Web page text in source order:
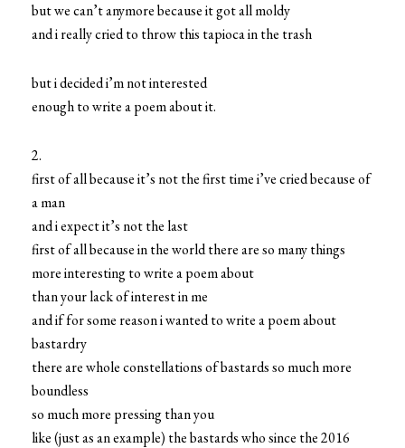
but we can’t anymore because it got all moldy
and i really cried to throw this tapioca in the trash
but i decided i’m not interested
enough to write a poem about it.
2.
first of all because it’s not the first time i’ve cried because of
a man
and i expect it’s not the last
first of all because in the world there are so many things
more interesting to write a poem about
than your lack of interest in me
and if for some reason i wanted to write a poem about
bastardry
there are whole constellations of bastards so much more
boundless
so much more pressing than you
like (just as an example) the bastards who since the 2016